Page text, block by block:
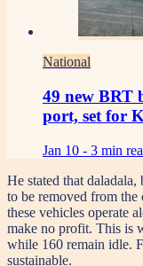
National
49 new BRT
port, set for
Jan 10 - 3 min
He stated that
to be removed from
these vehicles operate
make no profit. This is
while 160 remain idle.
sustainable.